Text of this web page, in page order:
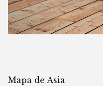
Mapa de Asia